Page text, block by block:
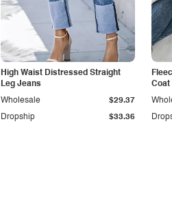
High Waist Distressed Straight
Leg Jeans
Dropship $33.36
Wholesale $29.37
Coat